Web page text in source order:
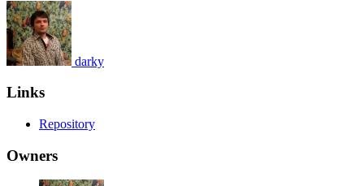
darky
Links
Repository
Owners